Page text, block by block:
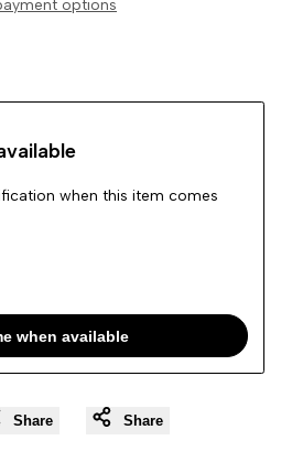
options
when this item comes
when available
Share Share